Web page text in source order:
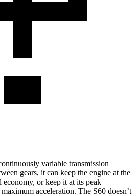
variable transmission
gears, it can keep the engine at the
or keep it at its peak
acceleration. The S60 doesn’t